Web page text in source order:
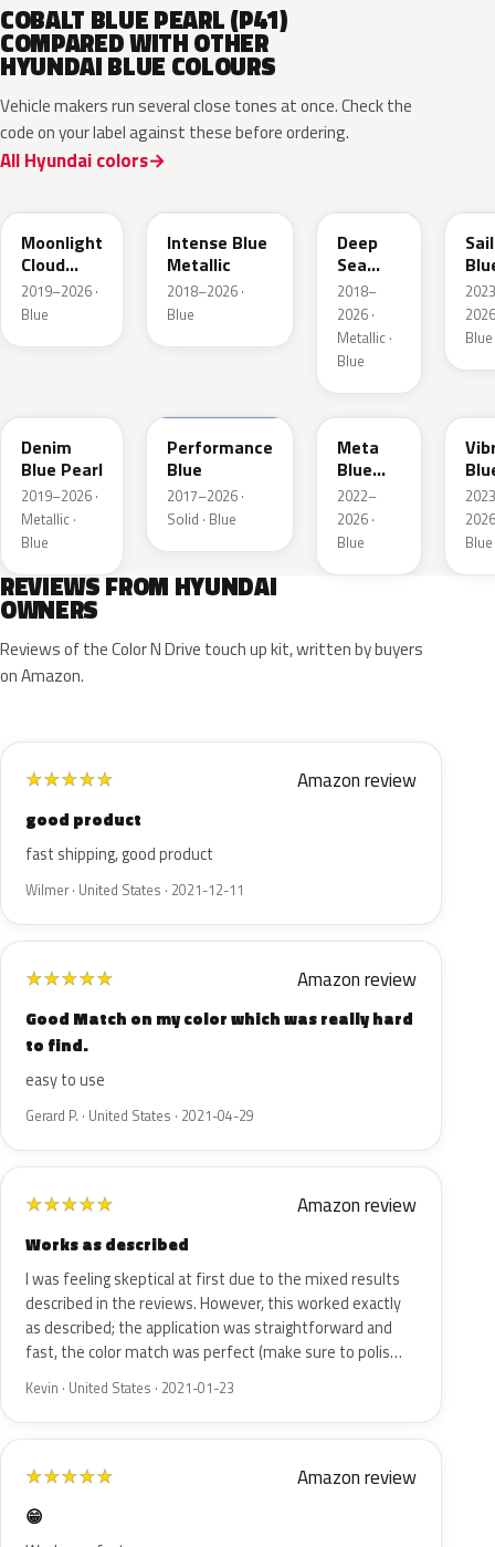
COBALT BLUE PEARL (P41)
COMPARED WITH OTHER
HYUNDAI BLUE COLOURS
Vehicle makers run several close tones at once. Check the
code on your label against these before ordering.
All Hyundai colors
Moonlight
Cloud
Metallic
2019–2026 ·
Blue
Intense Blue
Metallic
2018–2026 ·
Blue
Deep
Sea
Metallic
2018–
2026 ·
Metallic ·
Blue
Blue
Denim
Blue Pearl
2019–2026 ·
Metallic ·
Blue
Performance
Blue
2017–2026 ·
Solid · Blue
PM2
Meta
Blue
Pearl
2022–
2026 ·
Blue
Blue
REVIEWS FROM HYUNDAI
OWNERS
Reviews of the Color N Drive touch up kit, written by buyers
on Amazon.
★★★★★ Amazon review
good product
fast shipping, good product
Wilmer · United States · 2021-12-11
★★★★★ Amazon review
Good Match on my color which was really hard
to find.
easy to use
Gerard P. · United States · 2021-04-29
★★★★★ Amazon review
Works as described
I was feeling skeptical at first due to the mixed results
described in the reviews. However, this worked exactly
as described; the application was straightforward and
fast, the color match was perfect (make sure to polis…
Kevin · United States · 2021-01-23
★★★★★ Amazon review
😁